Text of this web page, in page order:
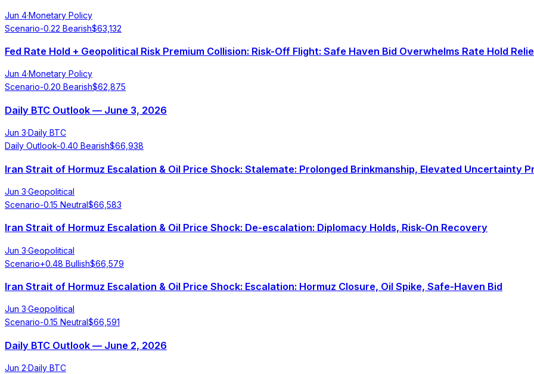
Jun 4·Monetary Policy
Scenario-0.22 Bearish$63,132
Fed Rate Hold + Geopolitical Risk Premium Collision: Risk-Off Flight: Safe Haven Bid Overwhelms Rate Hold
Jun 4·Monetary Policy
Scenario-0.20 Bearish$62,875
Daily BTC Outlook — June 3, 2026
Jun 3·Daily BTC
Daily Outlook-0.40 Bearish$66,938
Iran Strait of Hormuz Escalation & Oil Price Shock: Stalemate: Prolonged Brinkmanship, Elevated Uncertainty
Jun 3·Geopolitical
Scenario-0.15 Neutral$66,583
Iran Strait of Hormuz Escalation & Oil Price Shock: De-escalation: Diplomacy Holds, Risk-On Recovery
Jun 3·Geopolitical
Scenario+0.48 Bullish$66,579
Iran Strait of Hormuz Escalation & Oil Price Shock: Escalation: Hormuz Closure, Oil Spike, Safe-Haven Bid
Jun 3·Geopolitical
Scenario-0.15 Neutral$66,591
Daily BTC Outlook — June 2, 2026
Jun 2·Daily BTC